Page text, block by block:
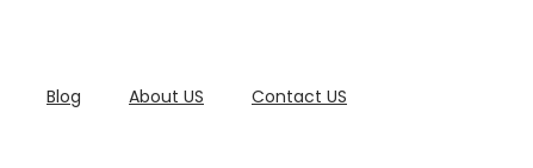
Blog About US Contact US